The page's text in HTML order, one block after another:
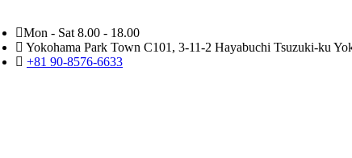
Mon - Sat 8.00 - 18.00
Yokohama Park Town C101, 3-11-2 Hayabuchi Tsuzuki-ku
+81 90-8576-6633